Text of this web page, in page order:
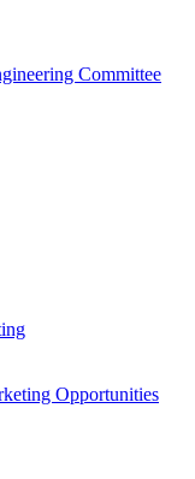
Committee
Opportunities